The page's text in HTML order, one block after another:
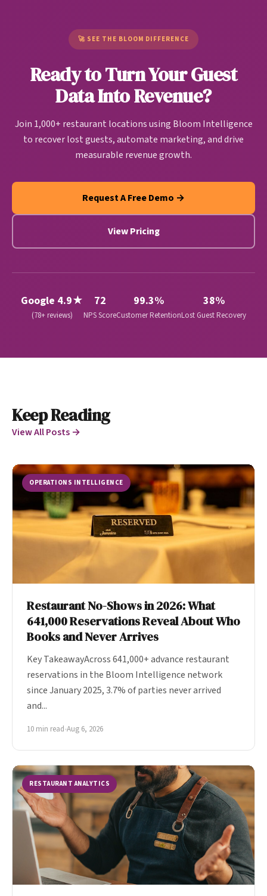
handle restaurant-specific data sources and create
personalized marketing, operational improvements,
and revenue growth automatically.
churning customers return.
🚀 SEE THE BLOOM DIFFERENCE
Ready to Turn Your Guest
Data Into Revenue?
Join 1,000+ restaurant locations using Bloom Intelligence
to recover lost guests, automate marketing, and drive
measurable revenue growth.
Request A Free Demo →
View Pricing
Google 4.9★
(78+ reviews)
72
NPS Score
99.3%
Customer Retention
38%
Lost Guest Recovery
Keep Reading
View All Posts →
OPERATIONS INTELLIGENCE
Restaurant No-Shows in 2026: What
641,000 Reservations Reveal About Who
Books and Never Arrives
Key TakeawayAcross 641,000+ advance restaurant
reservations in the Bloom Intelligence network
since January 2025, 3.7% of parties never arrived
and...
10 min read•Aug 6, 2026
RESTAURANT ANALYTICS